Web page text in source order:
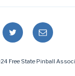
Twitter Mail
Free State Pinball